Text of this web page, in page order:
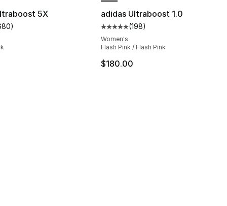
680 reviews
5X
rating - [5 out of 5 stars], 680 reviews
)
adidas Ultraboost 1.0
Average customer rating - [5
(198)
Women's
Flash Pink / Flash Pink
$180.00